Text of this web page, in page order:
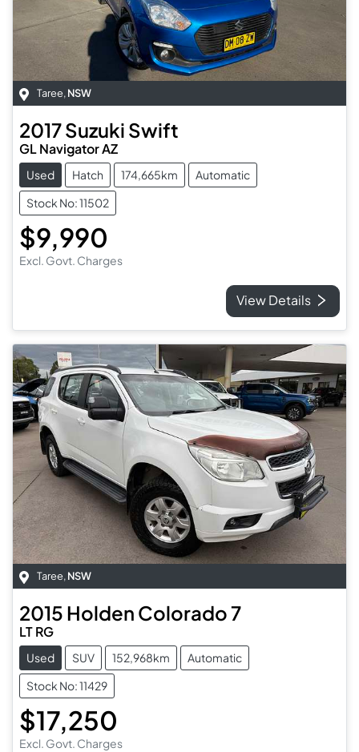
Taree, NSW
2017Suzuki Swift
GL Navigator AZ
Used Hatch 174,665km
Automatic
Stock No: 11502
$9,990
Excl. Govt. Charges
View Details
Taree,NSW
2015 Holden Colorado 7
LT RG
Used SUV 152,968km
Automatic
Stock No: 11429
$17,250
Excl. Govt. Charges